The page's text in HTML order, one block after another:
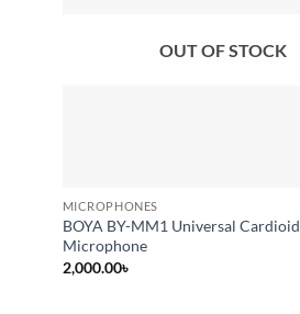
OUT OF STOCK
MICROPHONES
BOYA BY-MM1 Universal Cardioid
Microphone
2,000.00৳